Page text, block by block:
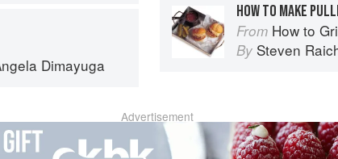
Dimayuga
HOW TO MAKE
From How to
By Steven
Advertisement